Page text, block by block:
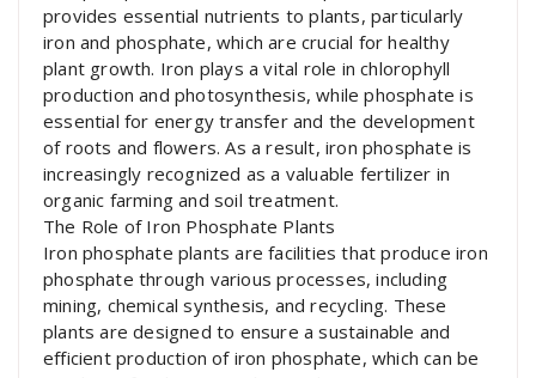
provides essential nutrients to plants, particularly
iron and phosphate, which are crucial for healthy
plant growth. Iron plays a vital role in chlorophyll
production and photosynthesis, while phosphate is
essential for energy transfer and the development
of roots and flowers. As a result, iron phosphate is
increasingly recognized as a valuable fertilizer in
organic farming and soil treatment.
The Role of Iron Phosphate Plants
Iron phosphate plants are facilities that produce iron
phosphate through various processes, including
mining, chemical synthesis, and recycling. These
plants are designed to ensure a sustainable and
efficient production of iron phosphate, which can be